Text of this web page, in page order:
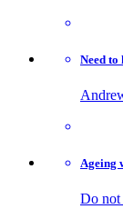
Need to
Ageing
Do not